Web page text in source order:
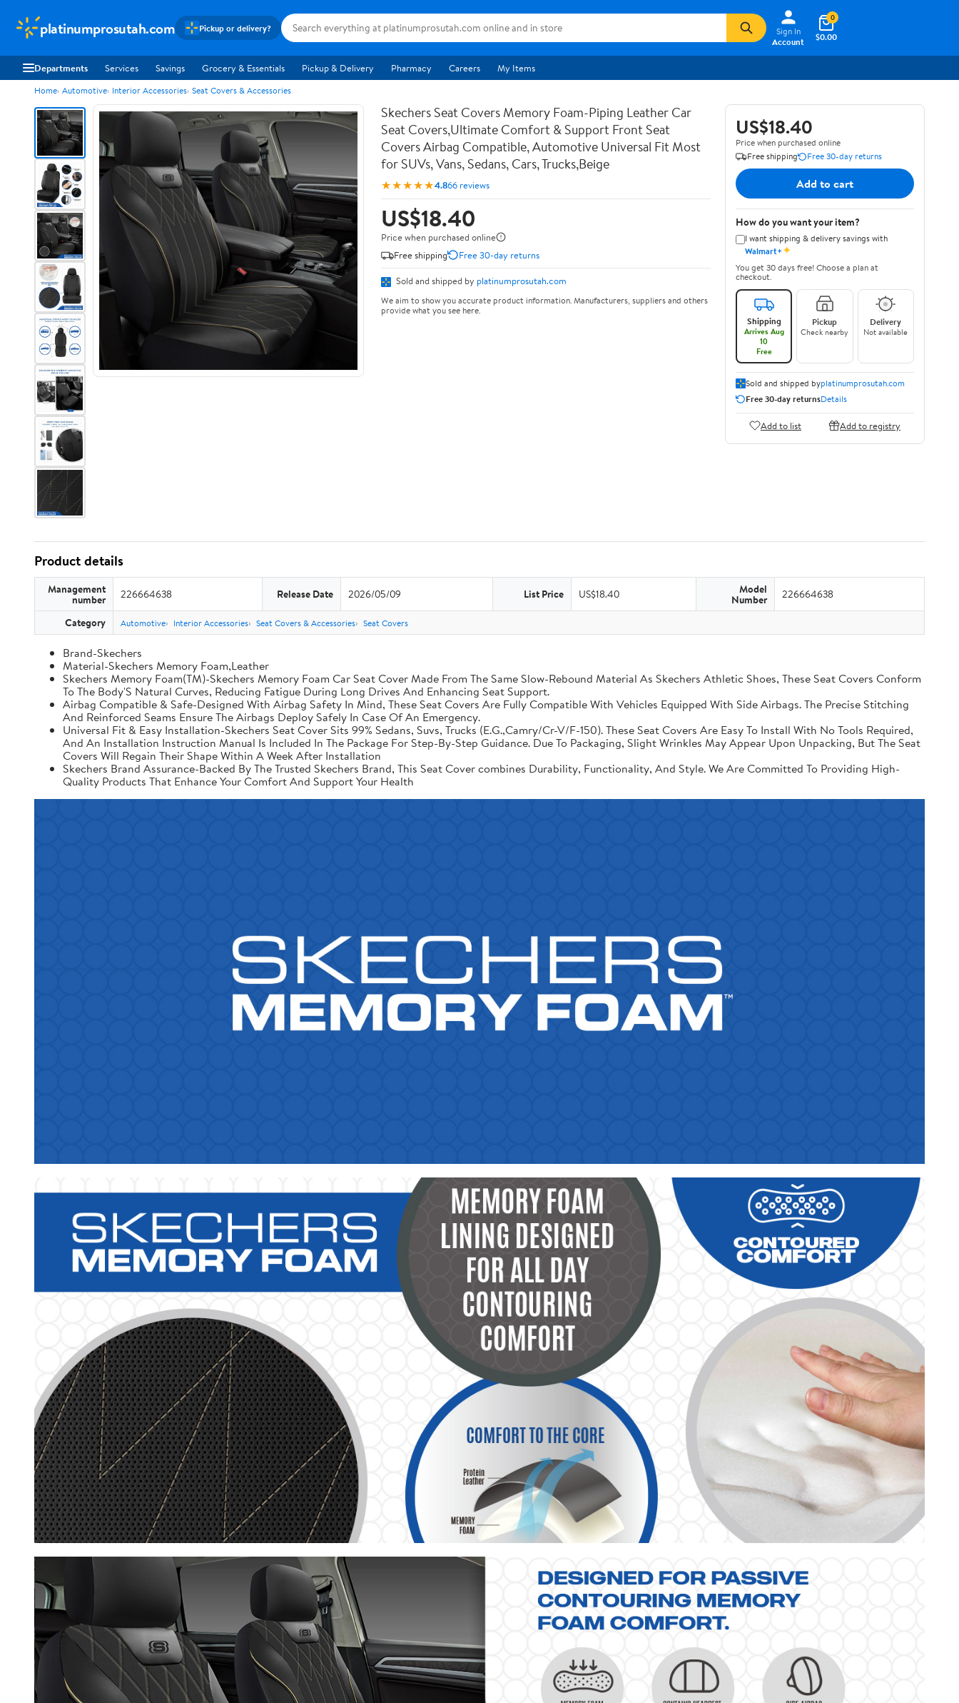
platinumprosutah.com Pickup or delivery?
Sign In
Account
$0.00
0
Departments Services Savings Grocery & Essentials Pickup & Delivery Pharmacy Careers My Items
Home Automotive Interior Accessories Seat Covers & Accessories
Skechers Seat Covers Memory Foam-Piping Leather Car
Seat Covers,Ultimate Comfort & Support Front Seat
Covers Airbag Compatible, Automotive Universal Fit Most
for SUVs, Vans, Sedans, Cars, Trucks,Beige
★★★★★4.866 reviews
US$18.40
Price when purchased online
Free shipping
Free 30-day returns
Sold and shipped by platinumprosutah.com
We aim to show you accurate product information. Manufacturers, suppliers and others
provide what you see here.
US$18.40
Price when purchased online
Free shipping
Free 30-day returns
Add to cart
How do you want your item?
I want shipping & delivery savings with
Walmart+✦
You get 30 days free! Choose a plan at
checkout.
Shipping
Arrives Aug
10
Free
Pickup
Check nearby
Delivery
Not available
Sold and shipped byplatinumprosutah.com
Free 30-day returnsDetails
Add to list Add to registry
Product details
Management
number 226664638 Release Date 2026/05/09 List Price US$18.40 Model
Number 226664638
Category Automotive Interior Accessories Seat Covers & Accessories Seat Covers
Brand-Skechers
Material-Skechers Memory Foam,Leather
Skechers Memory Foam(TM)-Skechers Memory Foam Car Seat Cover Made From The Same Slow-Rebound Material As Skechers Athletic Shoes, These Seat Covers Conform
To The Body'S Natural Curves, Reducing Fatigue During Long Drives And Enhancing Seat Support.
Airbag Compatible & Safe-Designed With Airbag Safety In Mind, These Seat Covers Are Fully Compatible With Vehicles Equipped With Side Airbags. The Precise Stitching
And Reinforced Seams Ensure The Airbags Deploy Safely In Case Of An Emergency.
Universal Fit & Easy Installation-Skechers Seat Cover Sits 99% Sedans, Suvs, Trucks (E.G.,Camry/Cr-V/F-150). These Seat Covers Are Easy To Install With No Tools Required,
And An Installation Instruction Manual Is Included In The Package For Step-By-Step Guidance. Due To Packaging, Slight Wrinkles May Appear Upon Unpacking, But The Seat
Covers Will Regain Their Shape Within A Week After Installation
Skechers Brand Assurance-Backed By The Trusted Skechers Brand, This Seat Cover combines Durability, Functionality, And Style. We Are Committed To Providing High-
Quality Products That Enhance Your Comfort And Support Your Health